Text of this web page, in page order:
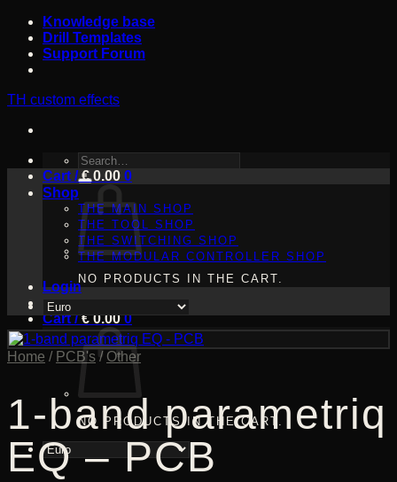
Skip
content
Knowledge base
Drill Templates
Support Forum
TH custom effects
SEARCH
FOR:
Shop
THE MAIN SHOP
THE TOOL SHOP
THE SWITCHING SHOP
THE MODULAR CONTROLLER SHOP
Login
Cart /€0.00 0
NO PRODUCTS IN THE CART.
Cart /€0.00 0
NO PRODUCTS IN THE CART.
Home / PCB's / Other
1-band parametriq
EQ – PCB